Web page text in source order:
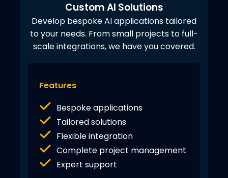
Custom AI Solutions
Develop bespoke AI applications tailored
to your needs. From small projects to full-
scale integrations, we have you covered.
Features
Bespoke applications
Tailored solutions
Flexible integration
Complete project management
Expert support